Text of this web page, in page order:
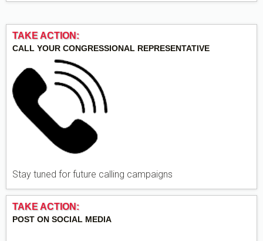
TAKE ACTION:
CALL YOUR CONGRESSIONAL REPRESENTATIVE
Stay tuned for future calling campaigns
TAKE ACTION:
POST ON SOCIAL MEDIA